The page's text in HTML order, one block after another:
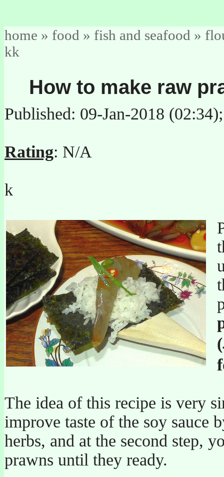
home » food » fish and seafood »
kk
How to make raw
Published: 09-Jan-2018
Rating: N/A
k
The idea of this recipe is very
improve taste of the soy sauce
herbs, and at the second step,
prawns until they ready.